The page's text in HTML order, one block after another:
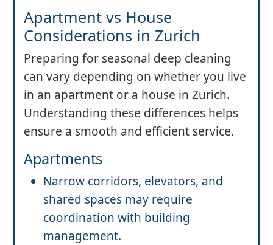
Apartment vs House
Considerations in Zurich
Preparing for seasonal deep cleaning
can vary depending on whether you live
in an apartment or a house in Zurich.
Understanding these differences helps
ensure a smooth and efficient service.
Apartments
Narrow corridors, elevators, and
shared spaces may require
coordination with building
management.